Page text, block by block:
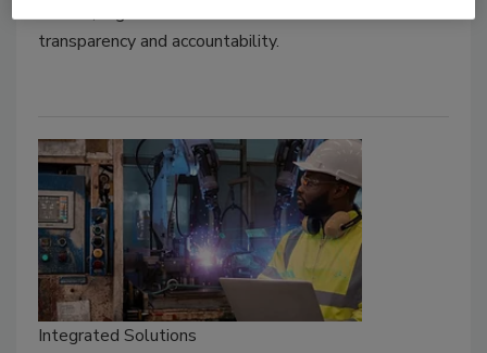
mature, regulators have increased their focus on
transparency and accountability.
Integrated Solutions